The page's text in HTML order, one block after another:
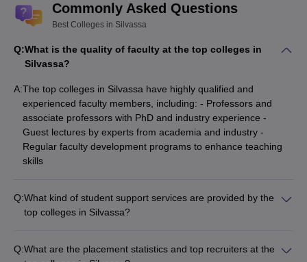
Commonly Asked Questions
Best Colleges in Silvassa
Q:What is the quality of faculty at the top colleges in
Silvassa?
A:The top colleges in Silvassa have highly qualified and
experienced faculty members, including: - Professors and
associate professors with PhD and industry experience -
Guest lectures by experts from academia and industry -
Regular faculty development programs to enhance teaching
skills
Q:What kind of student support services are provided by the
top colleges in Silvassa?
programs - Career guidance and placement assistance -
Q:What are the placement statistics and top recruiters at the